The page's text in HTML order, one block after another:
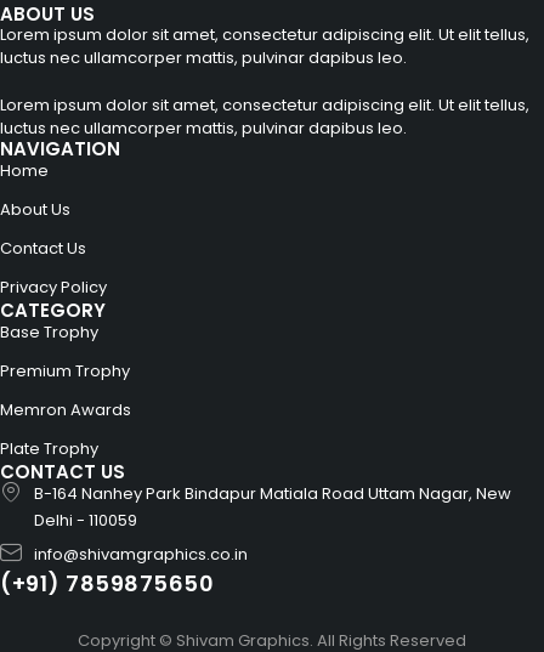
ABOUT US
Lorem ipsum dolor sit amet, consectetur adipiscing elit. Ut elit tellus,
luctus nec ullamcorper mattis, pulvinar dapibus leo.
Lorem ipsum dolor sit amet, consectetur adipiscing elit. Ut elit tellus,
luctus nec ullamcorper mattis, pulvinar dapibus leo.
NAVIGATION
Home
About Us
Contact Us
Privacy Policy
CATEGORY
Base Trophy
Premium Trophy
Memron Awards
Plate Trophy
CONTACT US
B-164 Nanhey Park Bindapur Matiala Road Uttam Nagar, New
Delhi - 110059
info@shivamgraphics.co.in
(+91) 7859875650
Copyright © Shivam Graphics. All Rights Reserved